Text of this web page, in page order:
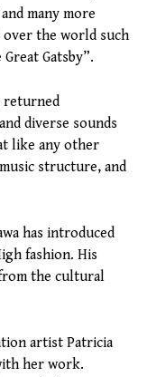
many more
over the world such
Gatsby”.
returned
diverse sounds
like any other
structure, and
has introduced
fashion. His
the cultural
artist Patricia
her work.